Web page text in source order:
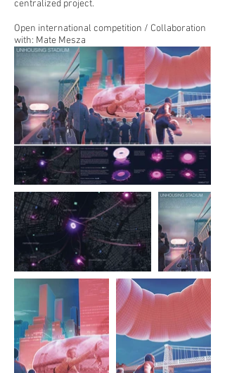
centralized project.
Open international competition / Collaboration
with: Mate Mesza